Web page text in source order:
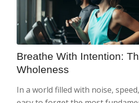
Breathe With Intention:
Wholeness
In a world filled with noise,